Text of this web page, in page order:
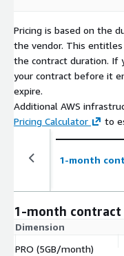
Pricing is based on the
the vendor. This
the contract duration. If
your contract before it
expire.
Additional AWS
Pricing Calculator
to
1-month
1-month contract
Dimension
PRO (5GB/month)